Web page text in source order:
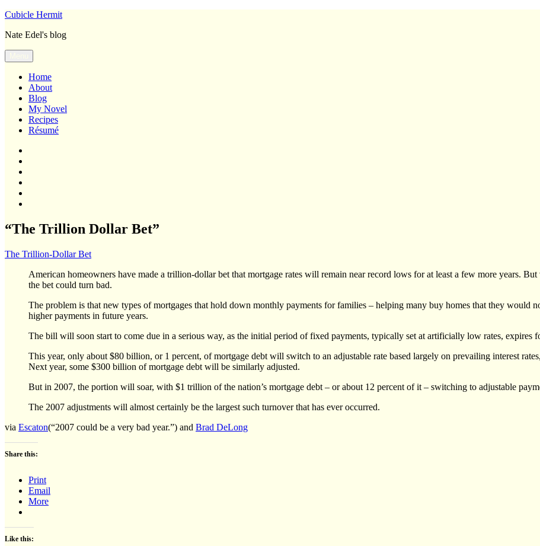
Skip
content
Cubicle Hermit
Nate Edel's blog
Home
About
Blog
My Novel
Recipes
Résumé
“The Trillion Dollar Bet”
The Trillion-Dollar Bet
American homeowners have made a trillion-dollar bet that mortgage rates will remain near record lows for at least a few more years.
the bet could turn bad.
The problem is that new types of mortgages that hold down monthly payments for families – helping many buy homes that they would
higher payments in future years.
The bill will soon start to come due in a serious way, as the initial period of fixed payments, typically set at artificially low rates, expires
This year, only about $80 billion, or 1 percent, of mortgage debt will switch to an adjustable rate based largely on prevailing interest
Next year, some $300 billion of mortgage debt will be similarly adjusted.
But in 2007, the portion will soar, with $1 trillion of the nation’s mortgage debt – or about 12 percent of it – switching to adjustable
The 2007 adjustments will almost certainly be the largest such turnover that has ever occurred.
via Escaton(“2007 could be a very bad year.”) and Brad DeLong
Share this:
Print
Email
More
Like this: